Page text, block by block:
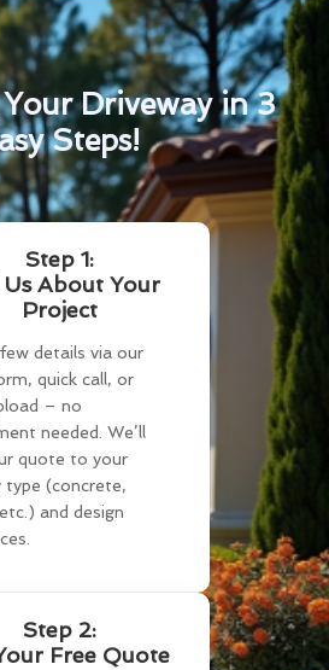
Driveway in 3
Steps!
Step 1:
Us About Your
Project
details via our
quick call, or
– no
needed. We’ll
quote to your
type (concrete,
and design
Step 2:
Free Quote